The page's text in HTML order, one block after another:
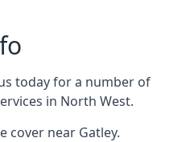
today for a number of
in North West.
cover near Gatley.